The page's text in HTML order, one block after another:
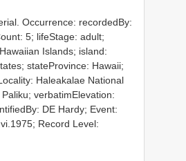
Occurrence: recordedBy:
5; lifeStage: adult;
Islands; island:
stateProvince: Hawaii;
Haleakalae National
verbatimElevation:
DE Hardy; Event:
Record Level: